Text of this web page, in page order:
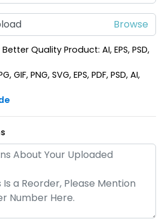
Quality Product: AI, EPS, PSD,
GIF, PNG, SVG, EPS, PDF, PSD, AI,